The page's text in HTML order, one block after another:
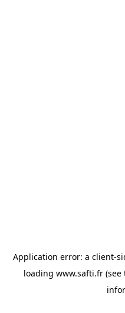
Application error: a client-
loading www.safti.fr (see